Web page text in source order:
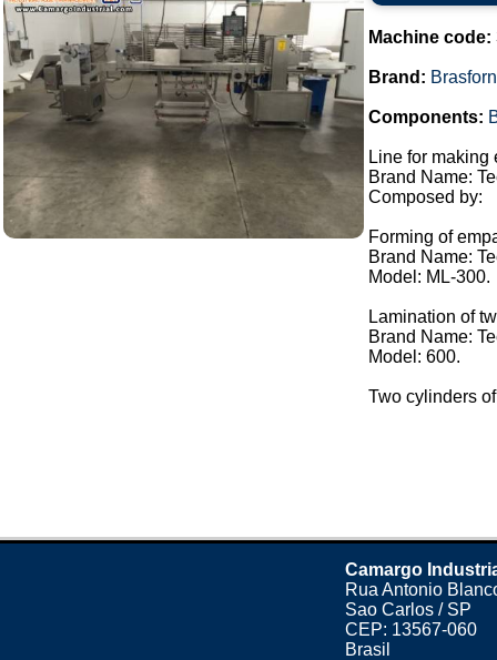
Machine code:
Brand:
Components:
Line for making
Brand Name:
Composed by:
Forming of
Brand Name:
Model: ML-300.
Lamination of
Brand Name:
Model: 600.
Two cylinders
Camargo
Rua Antonio
Sao Carlos / SP
CEP: 13567-060
Brasil